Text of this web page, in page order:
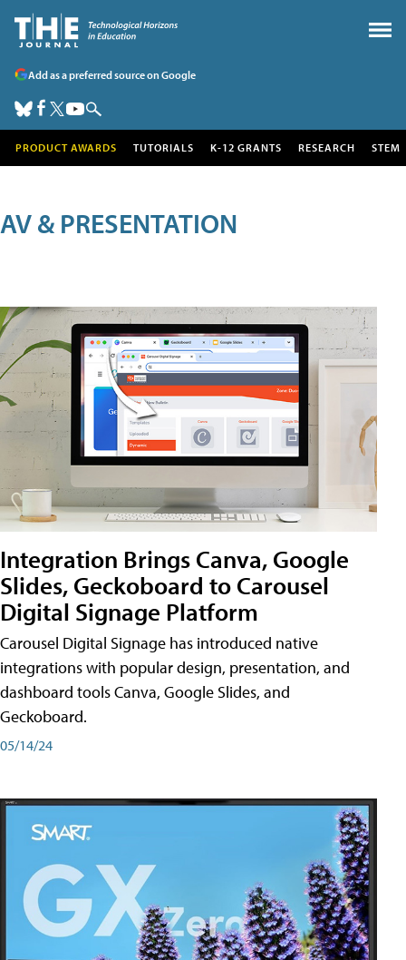
Add as a preferred source on Google
PRODUCT AWARDS TUTORIALS K-12 GRANTS RESEARCH STEM
AV & PRESENTATION
Integration Brings Canva, Google
Slides, Geckoboard to Carousel
Digital Signage Platform
Carousel Digital Signage has introduced native
integrations with popular design, presentation, and
dashboard tools Canva, Google Slides, and
Geckoboard.
05/14/24